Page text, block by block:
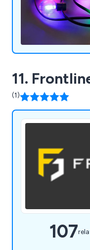
11.
(1)
107